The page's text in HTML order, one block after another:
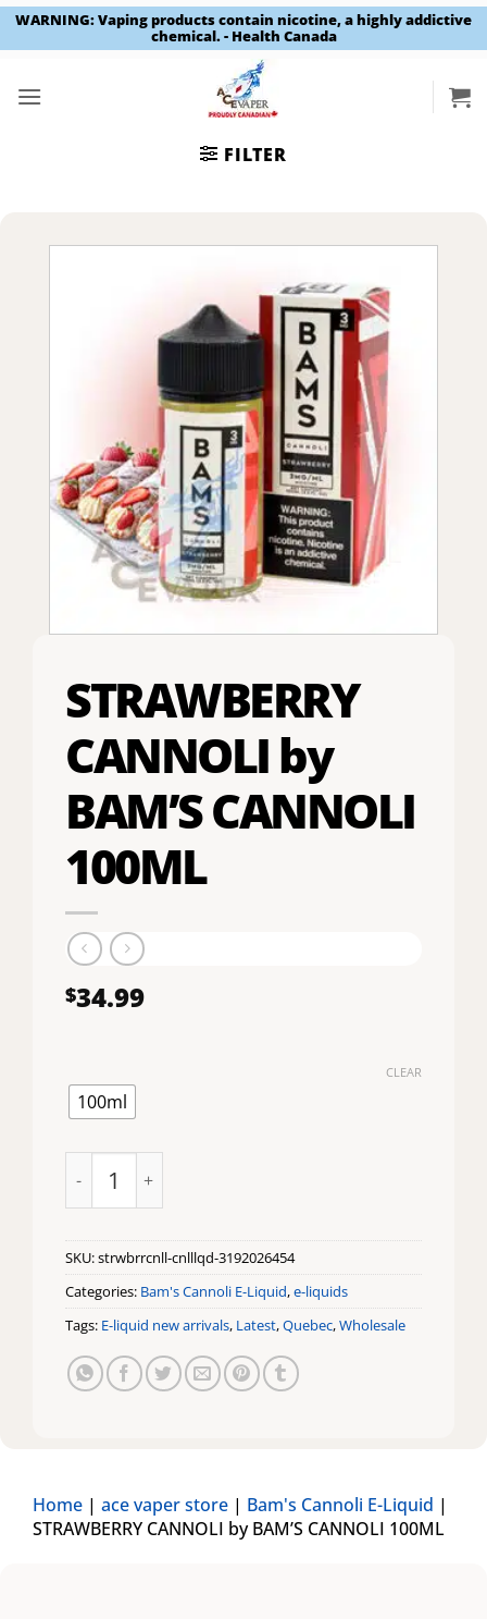
WARNING: Vaping products contain nicotine, a highly addictive
chemical. - Health Canada
FILTER
STRAWBERRY
CANNOLI by
BAM’S CANNOLI
100ML
$34.99
100ml
CLEAR
SKU:strwbrrcnll-cnlllqd-3192026454
Categories: Bam's Cannoli E-Liquid,e-liquids
Tags: E-liquid new arrivals, Latest,Quebec,Wholesale
Home | ace vaper store | Bam's Cannoli E-Liquid |
STRAWBERRY CANNOLI by BAM’S CANNOLI 100ML